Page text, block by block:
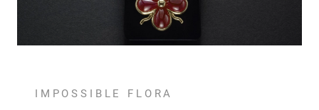
IMPOSSIBLE FLORA